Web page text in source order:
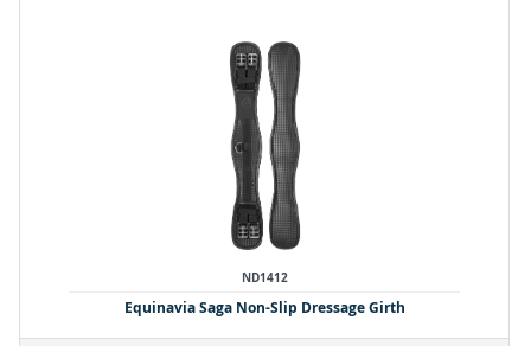
ND1412
Equinavia Saga Non-Slip Dressage Girth